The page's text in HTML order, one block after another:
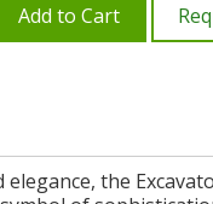
Add to Cart
the